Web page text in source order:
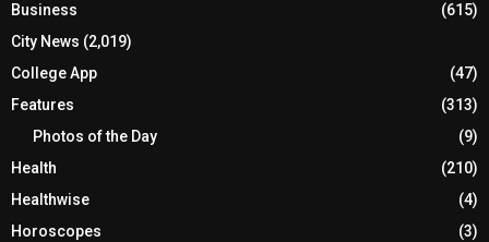
Business
(615)
City News (2,019)
College App
(47)
Features
(313)
Photos of the Day
(9)
Health
(210)
Healthwise
(4)
Horoscopes
(3)